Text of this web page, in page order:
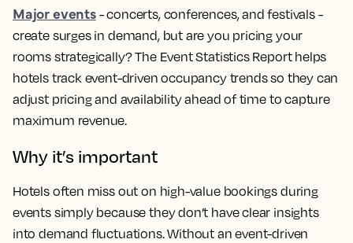
Major events- concerts, conferences, and festivals -
create surges in demand, but are you pricing your
rooms strategically? The Event Statistics Report helps
hotels track event-driven occupancy trends so they can
adjust pricing and availability ahead of time to capture
maximum revenue.
Why it’s important
Hotels often miss out on high-value bookings during
events simply because they don’t have clear insights
into demand fluctuations. Without an event-driven